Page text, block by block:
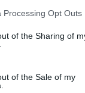
Processing Opt Outs
of the Sharing of
of the Sale of my
welding (MIG/
English clearly,